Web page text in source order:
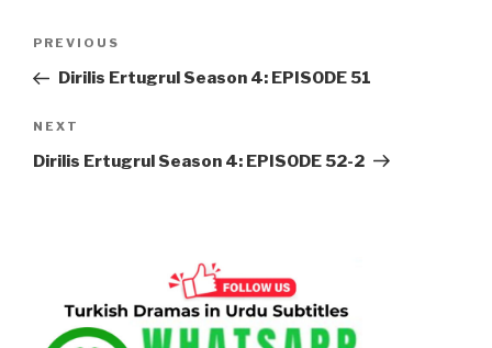
Previous
Post
PREVIOUS
Dirilis Ertugrul Season 4: EPISODE 51
Next
Post
NEXT
Dirilis Ertugrul Season 4: EPISODE 52-2